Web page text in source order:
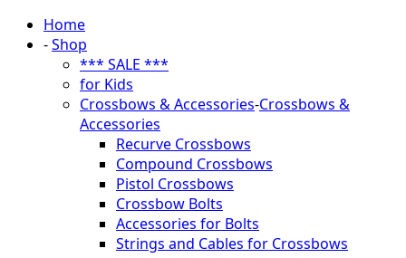
Home
-Shop
*** SALE ***
for Kids
Crossbows & Accessories-Crossbows &
Accessories
Recurve Crossbows
Compound Crossbows
Pistol Crossbows
Crossbow Bolts
Accessories for Bolts
Strings and Cables for Crossbows